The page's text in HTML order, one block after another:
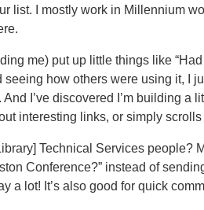
list. I mostly work in Millennium
me) put up little things like
seeing how others were using it, I
I’ve discovered I’m building a
interesting links, or simply
Technical Services people?
Conference?” instead of
a lot! It’s also good for quick